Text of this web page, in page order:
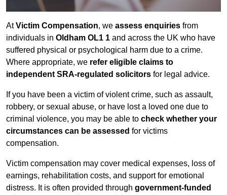
AtVictim Compensation, we assess enquiries from
individuals in Oldham OL1 1 and across the UK who have
suffered physical or psychological harm due to a crime.
Where appropriate, we refer eligible claims to
independent SRA-regulated solicitors for legal advice.
If you have been a victim of violent crime, such as assault,
robbery, or sexual abuse, or have lost a loved one due to
criminal violence, you may be able to check whether your
circumstances can be assessed for victims
compensation.
Victim compensation may cover medical expenses, loss of
earnings, rehabilitation costs, and support for emotional
distress. It is often provided through government-funded